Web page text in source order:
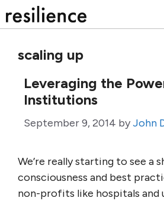
to
scaling up
Leveraging the
Institutions
September 9, 2014 byJohn
We’re really starting to see a
consciousness and best
non-profits like hospitals and